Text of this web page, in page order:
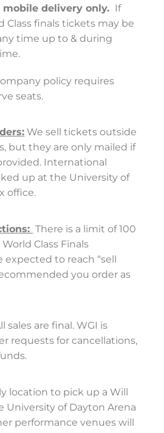
mobile delivery only. If
Class finals tickets may be
time up to & during
policy requires
seats.
We sell tickets outside
but they are only mailed if
International
up at the University of
office.
There is a limit of 100
Class Finals
expected to reach “sell
you order as
sales are final. WGI is
requests for cancellations,
location to pick up a Will
University of Dayton Arena
performance venues will